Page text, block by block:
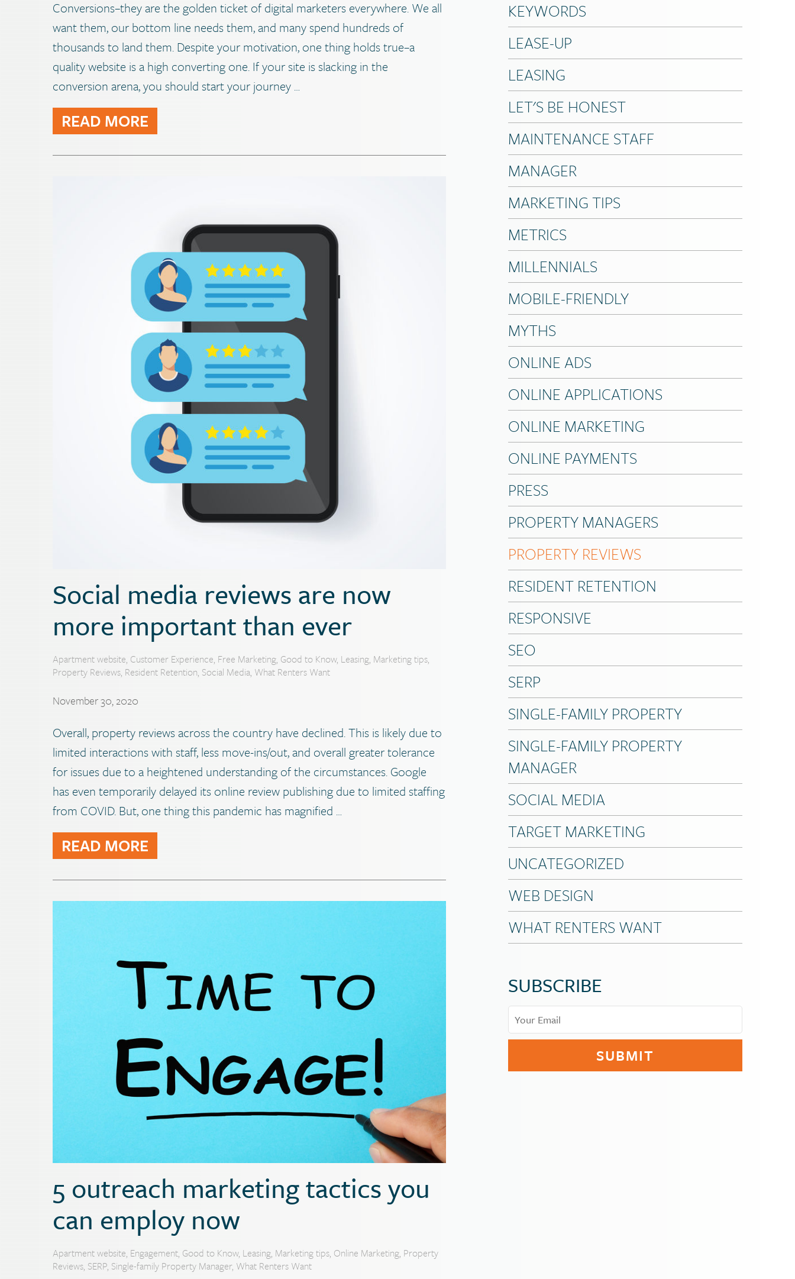
Conversions–they are the golden ticket of digital marketers everywhere. We all
want them, our bottom line needs them, and many spend hundreds of
thousands to land them. Despite your motivation, one thing holds true–a
quality website is a high converting one. If your site is slacking in the
conversion arena, you should start your journey …
READ MORE
Social media reviews are now
more important than ever
November 30, 2020
Apartment website, Customer Experience, Free Marketing, Good to Know, Leasing, Marketing tips,
Property Reviews, Resident Retention, Social Media, What Renters Want
Overall, property reviews across the country have declined. This is likely due to
limited interactions with staff, less move-ins/out, and overall greater tolerance
for issues due to a heightened understanding of the circumstances. Google
has even temporarily delayed its online review publishing due to limited staffing
from COVID. But, one thing this pandemic has magnified …
READ MORE
5 outreach marketing tactics you
can employ now
Apartment website, Engagement, Good to Know, Leasing, Marketing tips, Online Marketing, Property
Reviews, SERP, Single-family Property Manager, What Renters Want
KEYWORDS
LEASE-UP
LEASING
LET'S BE HONEST
MAINTENANCE STAFF
MANAGER
MARKETING TIPS
METRICS
MILLENNIALS
MOBILE-FRIENDLY
MYTHS
ONLINE ADS
ONLINE APPLICATIONS
ONLINE MARKETING
ONLINE PAYMENTS
PRESS
PROPERTY MANAGERS
PROPERTY REVIEWS
RESIDENT RETENTION
RESPONSIVE
SEO
SERP
SINGLE-FAMILY PROPERTY
SINGLE-FAMILY PROPERTY
MANAGER
SOCIAL MEDIA
TARGET MARKETING
UNCATEGORIZED
WEB DESIGN
WHAT RENTERS WANT
SUBSCRIBE